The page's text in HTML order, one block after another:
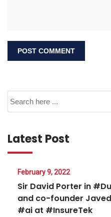
Latest Post
February 9, 2022
Sir David Porter in
and co-founder
#ai at #InsureTek